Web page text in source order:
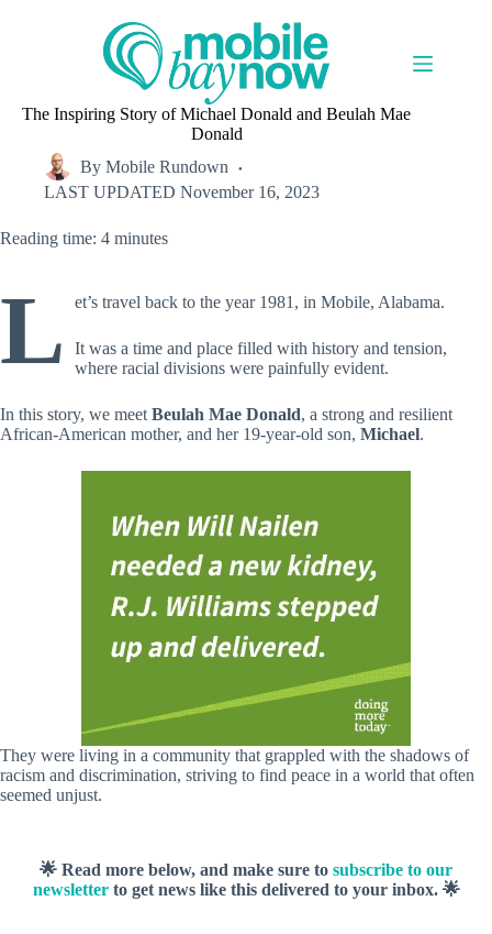
The Inspiring Story of Michael Donald and Beulah Mae
Donald
By Mobile Rundown
LAST UPDATED November 16, 2023
Reading time: 4 minutes
L et’s travel back to the year 1981, in Mobile, Alabama.
It was a time and place filled with history and tension,
where racial divisions were painfully evident.
In this story, we meet Beulah Mae Donald, a strong and resilient
African-American mother, and her 19-year-old son, Michael.
They were living in a community that grappled with the shadows of
racism and discrimination, striving to find peace in a world that often
seemed unjust.
🌟 Read more below, and make sure to subscribe to our
newsletterto get news like this delivered to your inbox. 🌟